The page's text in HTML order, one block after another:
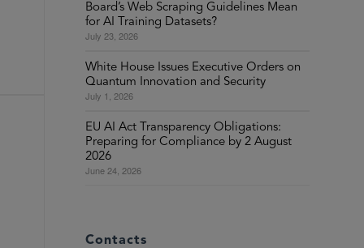
Board’s Web Scraping Guidelines Mean
for AI Training Datasets?
July 23, 2026
White House Issues Executive Orders on
Quantum Innovation and Security
July 1, 2026
EU AI Act Transparency Obligations:
Preparing for Compliance by 2 August
2026
June 24, 2026
Contacts